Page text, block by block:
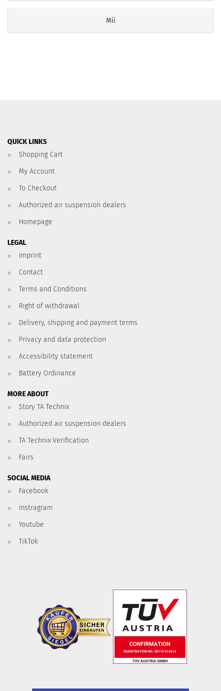
Mii
QUICK LINKS
Shopping Cart
My Account
To Checkout
Authorized air suspension dealers
Homepage
LEGAL
Imprint
Contact
Terms and Conditions
Right of withdrawal
Delivery, shipping and payment terms
Privacy and data protection
Accessibility statement
Battery Ordinance
MORE ABOUT
Story TA Technix
Authorized air suspension dealers
TA Technix Verification
Fairs
SOCIAL MEDIA
Facebook
Instragram
Youtube
TikTok